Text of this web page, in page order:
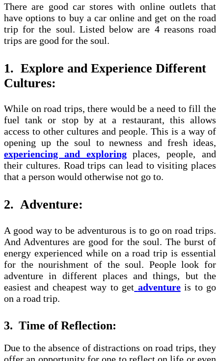
There are good car stores with online outlets that
have options to buy a car online and get on the road
trip for the soul. Listed below are 4 reasons road
trips are good for the soul.
1. Explore and Experience Different
Cultures:
While on road trips, there would be a need to fill the
fuel tank or stop by at a restaurant, this allows
access to other cultures and people. This is a way of
opening up the soul to newness and fresh ideas,
experiencing and exploringplaces, people, and
their cultures. Road trips can lead to visiting places
that a person would otherwise not go to.
2. Adventure:
A good way to be adventurous is to go on road trips.
And Adventures are good for the soul. The burst of
energy experienced while on a road trip is essential
for the nourishment of the soul. People look for
adventure in different places and things, but the
easiest and cheapest way to get adventure is to go
on a road trip.
3. Time of Reflection:
Due to the absence of distractions on road trips, they